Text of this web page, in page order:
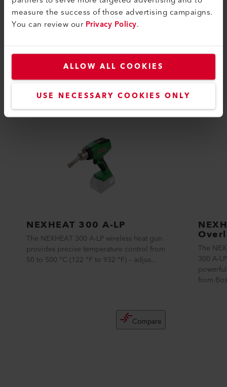
measure the success of those advertising campaigns.
You can review ourPrivacy Policy.
ALLOW ALL COOKIES
USE NECESSARY COOKIES ONLY
COMPATIBLE PRODUCTS
Perfect for these products
NEXHEAT 300 A-LP
The NEXHEAT 300 A-LP wireless heat gun
provides precise temperature control from
50 to 500 °C (122 °F to 932 °F) – adjus...
Compare
The
300 A-
from